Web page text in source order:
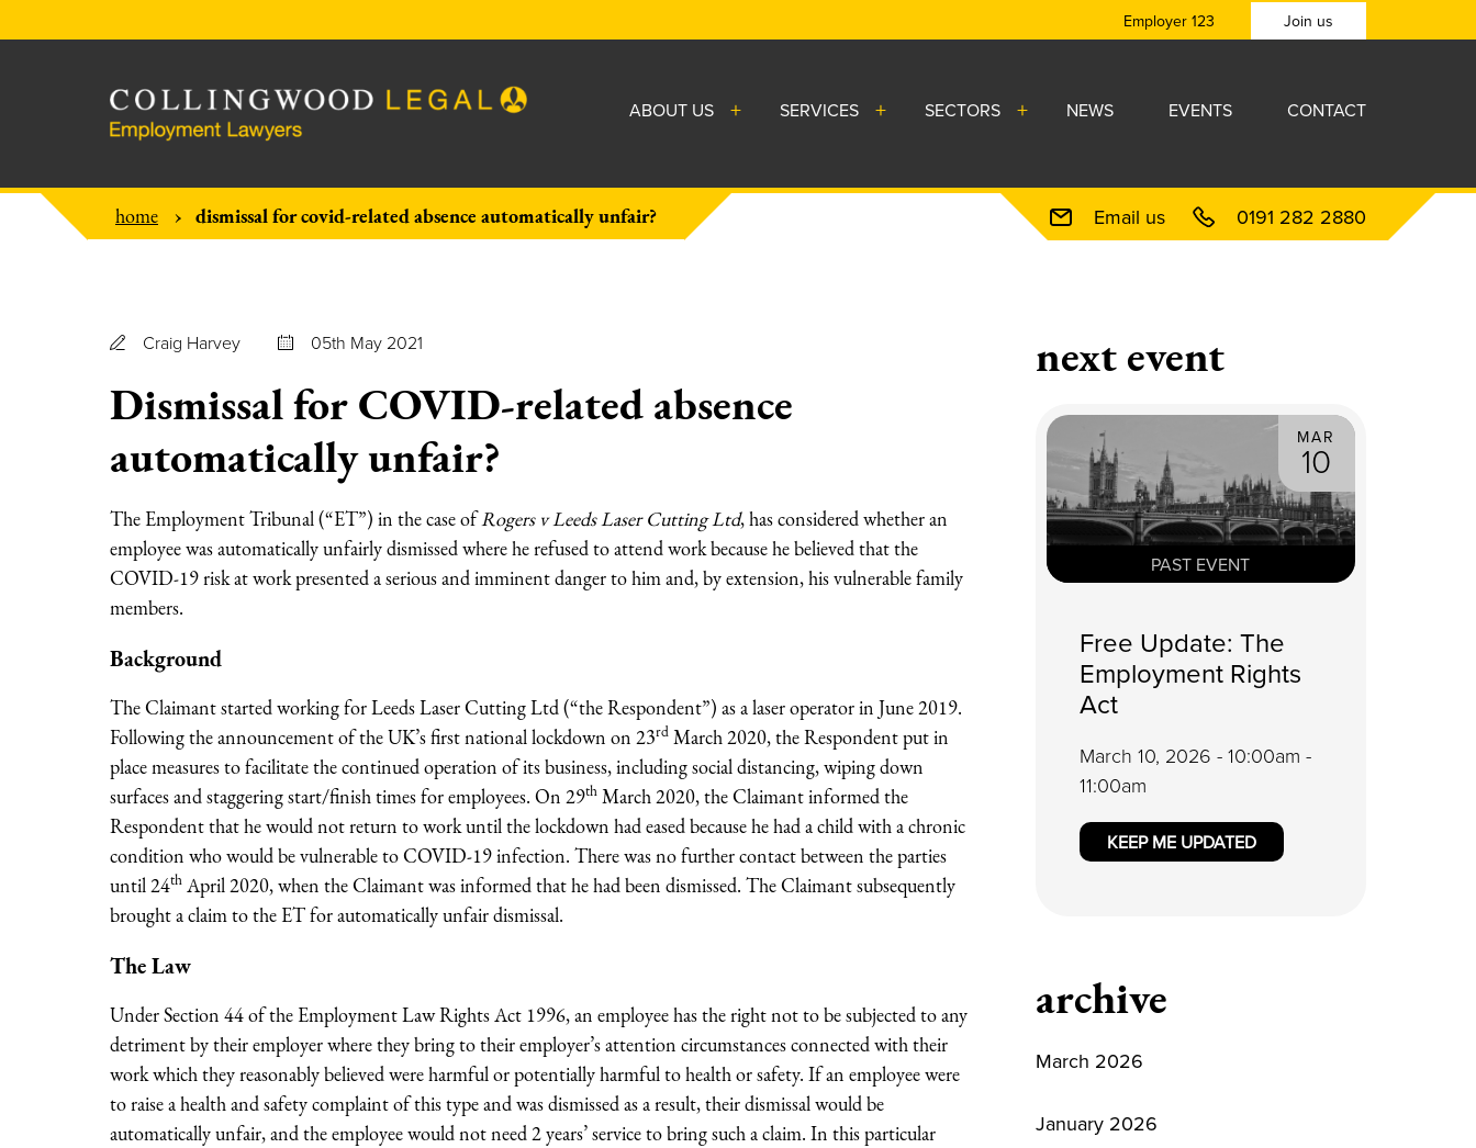
Employer 123 Join us
ABOUT US SERVICES SECTORS NEWS EVENTS CONTACT
home dismissal for covid-related absence automatically unfair? Email us 0191 282 2880
Craig Harvey 05th May 2021
Dismissal for COVID-related absence
automatically unfair?
The Employment Tribunal (“ET”) in the case ofRogers v Leeds Laser Cutting Ltd, has considered whether an
employee was automatically unfairly dismissed where he refused to attend work because he believed that the
COVID-19 risk at work presented a serious and imminent danger to him and, by extension, his vulnerable family
members.
Background
The Claimant started working for Leeds Laser Cutting Ltd (“the Respondent”) as a laser operator in June 2019.
Following the announcement of the UK’s first national lockdown on 23rd March 2020, the Respondent put in
place measures to facilitate the continued operation of its business, including social distancing, wiping down
surfaces and staggering start/finish times for employees. On 29th March 2020, the Claimant informed the
Respondent that he would not return to work until the lockdown had eased because he had a child with a chronic
condition who would be vulnerable to COVID-19 infection. There was no further contact between the parties
until 24th April 2020, when the Claimant was informed that he had been dismissed. The Claimant subsequently
brought a claim to the ET for automatically unfair dismissal.
The Law
Under Section 44 of the Employment Law Rights Act 1996, an employee has the right not to be subjected to any
detriment by their employer where they bring to their employer’s attention circumstances connected with their
work which they reasonably believed were harmful or potentially harmful to health or safety. If an employee were
to raise a health and safety complaint of this type and was dismissed as a result, their dismissal would be
automatically unfair, and the employee would not need 2 years’ service to bring such a claim. In this particular
next event
MAR
10
PAST EVENT
Free Update: The
Employment Rights
Act
March 10, 2026 - 10:00am -
11:00am
KEEP ME UPDATED
archive
March 2026
January 2026